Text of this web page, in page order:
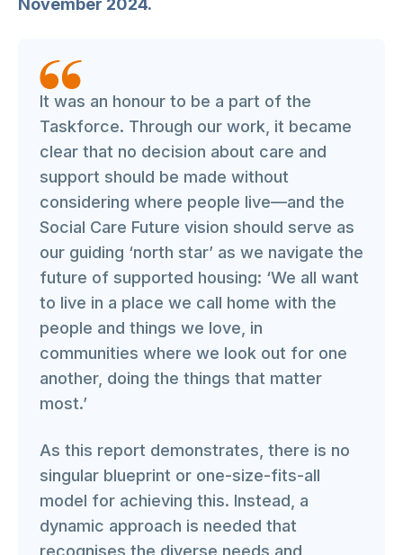
November 2024.
It was an honour to be a part of the
Taskforce. Through our work, it became
clear that no decision about care and
support should be made without
considering where people live—and the
Social Care Future vision should serve as
our guiding ‘north star’ as we navigate the
future of supported housing: ‘We all want
to live in a place we call home with the
people and things we love, in
communities where we look out for one
another, doing the things that matter
most.’
As this report demonstrates, there is no
singular blueprint or one-size-fits-all
model for achieving this. Instead, a
dynamic approach is needed that
recognises the diverse needs and